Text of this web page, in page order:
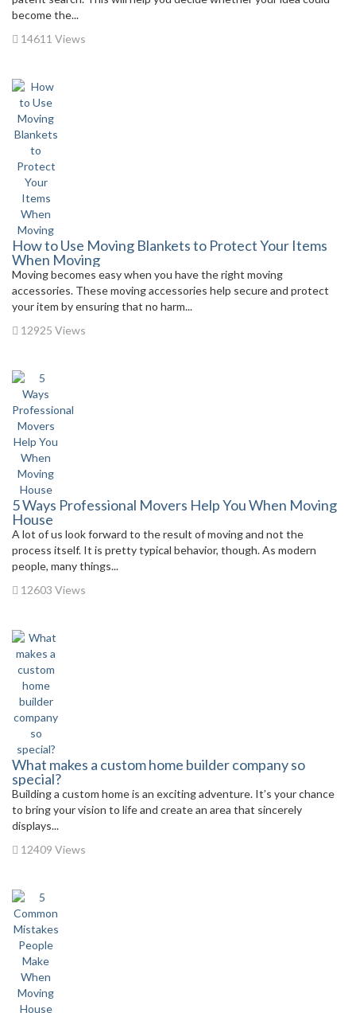
become the...
14611 Views
How to Use Moving Blankets to Protect Your Items
When Moving
Moving becomes easy when you have the right moving
accessories. These moving accessories help secure and protect
your item by ensuring that no harm...
12925 Views
5 Ways Professional Movers Help You When Moving
House
A lot of us look forward to the result of moving and not the
process itself. It is pretty typical behavior, though. As modern
people, many things...
12603 Views
What makes a custom home builder company so
special?
Building a custom home is an exciting adventure. It’s your chance
to bring your vision to life and create an area that sincerely
displays...
12409 Views